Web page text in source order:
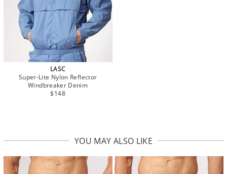
LASC
Super-Lite Nylon Reflector
Windbreaker Denim
$148
YOU MAY ALSO LIKE